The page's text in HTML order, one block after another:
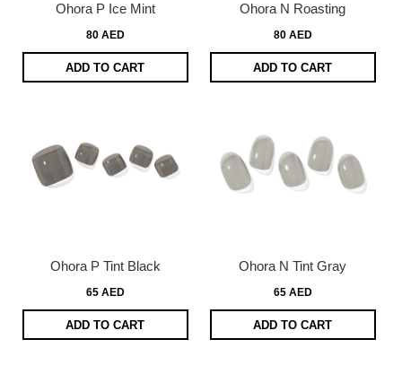
Ohora P Ice Mint
80 AED
ADD TO CART
Ohora N Roasting
80 AED
ADD TO CART
Ohora P Tint Black
65 AED
ADD TO CART
Ohora N Tint Gray
65 AED
ADD TO CART